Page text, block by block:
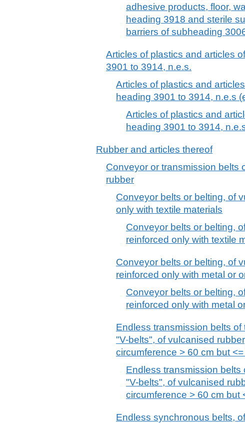
adhesive products, floor,
heading 3918 and sterile
barriers of subheading
Articles of plastics and articles
3901 to 3914, n.e.s.
Articles of plastics and
heading 3901 to 3914, n.e.s
Articles of plastics and
heading 3901 to 3914,
Rubber and articles thereof
Conveyor or transmission belts
rubber
Conveyor belts or belting, of
only with textile materials
Conveyor belts or belting,
reinforced only with textile
Conveyor belts or belting, of
reinforced only with metal or
Conveyor belts or belting,
reinforced only with metal
Endless transmission belts
"V-belts", of vulcanised
circumference > 60 cm but
Endless transmission
"V-belts", of vulcanised
circumference > 60 cm but
Endless synchronous belts,